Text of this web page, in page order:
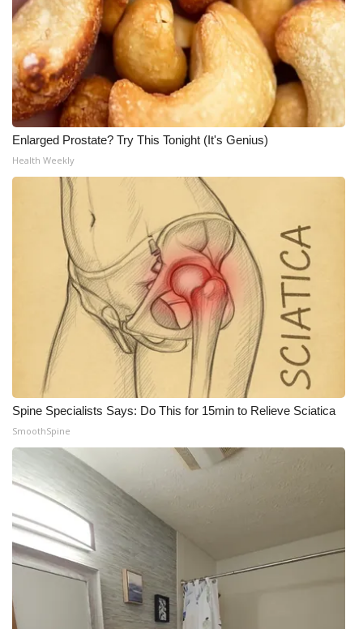
Enlarged Prostate? Try This Tonight (It's Genius)
Health Weekly
Spine Specialists Says: Do This for 15min to Relieve Sciatica
SmoothSpine